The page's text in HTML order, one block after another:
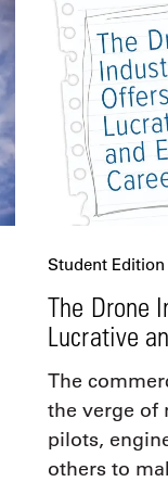
Student Edition
The Drone
Lucrative
The
the verge of
pilots,
others to